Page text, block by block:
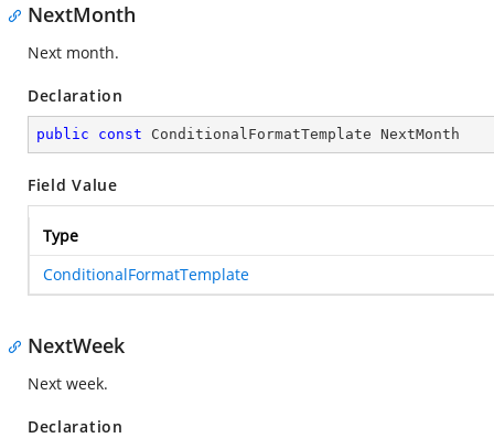
NextMonth
Next month.
Declaration
public const ConditionalFormatTemplate NextMonth
Field Value
Type
ConditionalFormatTemplate
NextWeek
Next week.
Declaration